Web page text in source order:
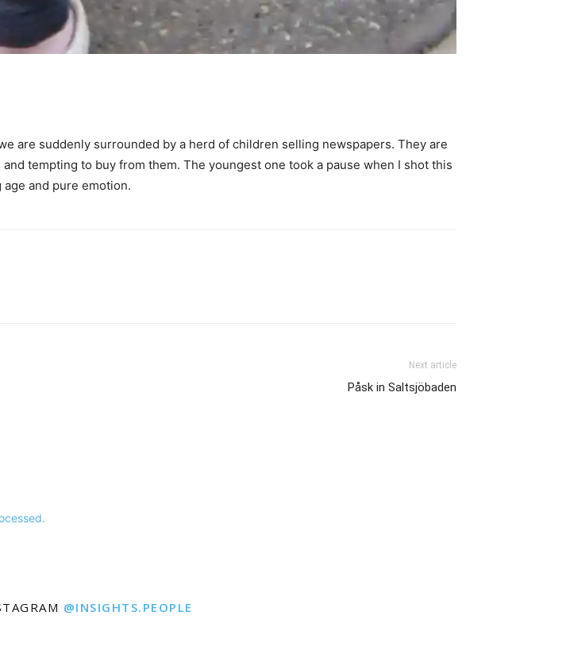
are suddenly surrounded by a herd of children selling newspapers. They are
tempting to buy from them. The youngest one took a pause when I shot this
and pure emotion.
Next article
Påsk in Saltsjöbaden
@INSIGHTS.PEOPLE